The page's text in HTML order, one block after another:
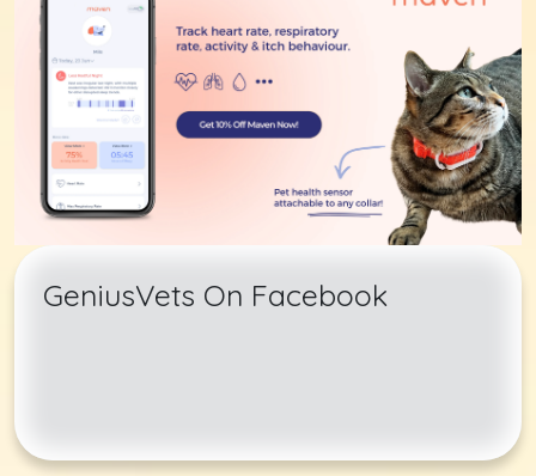
GeniusVets On Facebook